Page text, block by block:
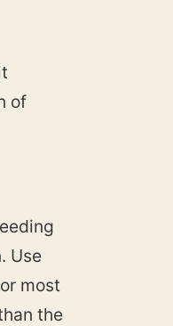
of
Use
most
the